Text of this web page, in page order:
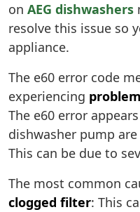
on AEG dishwashers
resolve this issue so
appliance.
The e60 error code
experiencing
The e60 error
dishwasher pump
This can be due to
The most common
clogged filter: This